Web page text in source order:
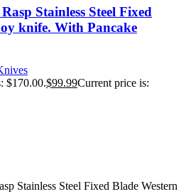
Stainless Steel Fixed
knife. With Pancake
$170.00.$99.99Current price is:
Stainless Steel Fixed Blade Western